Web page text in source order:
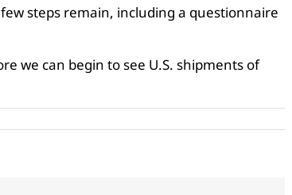
steps remain, including a questionnaire
we can begin to see U.S. shipments of